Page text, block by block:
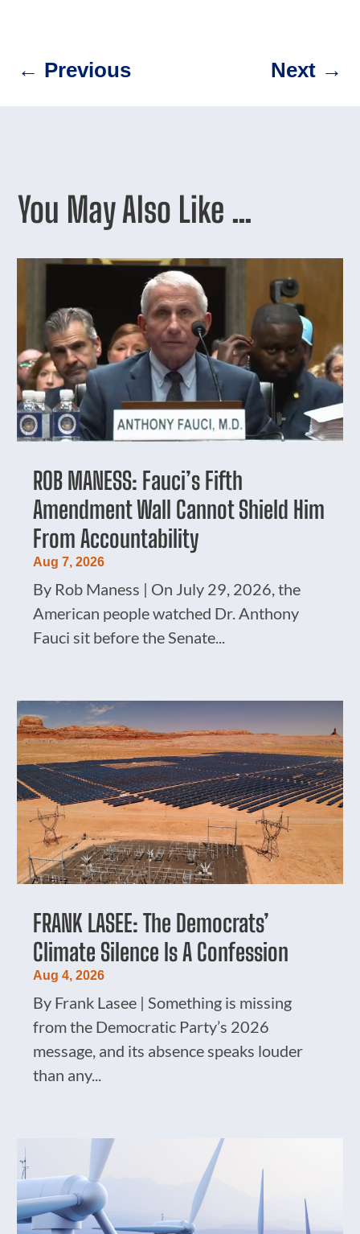
← Previous Next→
You May Also Like …
ROB MANESS: Fauci’s Fifth
Amendment Wall Cannot Shield Him
From Accountability
Aug 7, 2026
By Rob Maness | On July 29, 2026, the
American people watched Dr. Anthony
Fauci sit before the Senate...
FRANK LASEE: The Democrats’
Climate Silence Is A Confession
Aug 4, 2026
By Frank Lasee | Something is missing
from the Democratic Party’s 2026
message, and its absence speaks louder
than any...